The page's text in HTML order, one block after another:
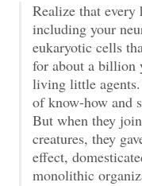
Realize that
including your
eukaryotic cells
for about a billion
living little
of know-how and
But when they
creatures, they
effect,
monolithic